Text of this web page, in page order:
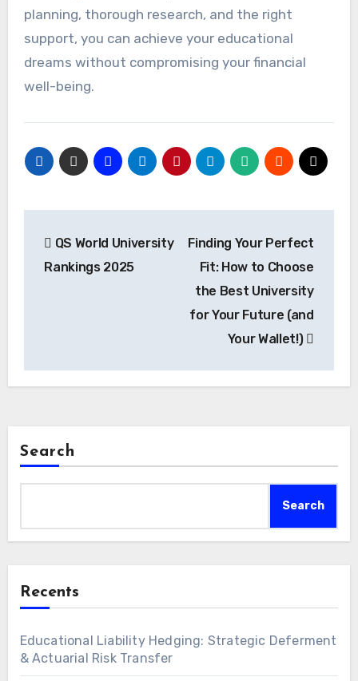
planning, thorough research, and the right
support, you can achieve your educational
dreams without compromising your financial
well-being.
navigation
QS World University
Rankings 2025
Finding Your Perfect
Fit: How to Choose
the Best University
for Your Future (and
Your Wallet!)
Search
Search
Recents
Educational Liability Hedging: Strategic Deferment
& Actuarial Risk Transfer